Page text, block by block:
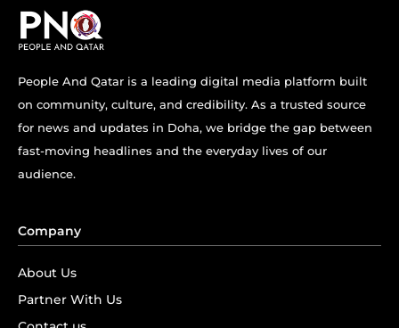
People And Qatar is a leading digital media platform built
on community, culture, and credibility. As a trusted source
for news and updates in Doha, we bridge the gap between
fast-moving headlines and the everyday lives of our
audience.
Company
About Us
Partner With Us